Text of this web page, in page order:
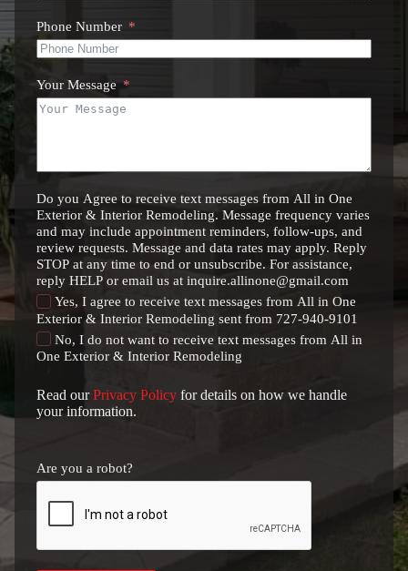
Phone Number
Your Message
Do you Agree to receive text messages from All in One
Exterior & Interior Remodeling. Message frequency varies
and may include appointment reminders, follow-ups, and
review requests. Message and data rates may apply. Reply
STOP at any time to end or unsubscribe. For assistance,
reply HELP or email us at inquire.allinone@gmail.com
Yes, I agree to receive text messages from All in One
Exterior & Interior Remodeling sent from 727-940-9101
No, I do not want to receive text messages from All in
One Exterior & Interior Remodeling
Read ourPrivacy Policy for details on how we handle
your information.
Are you a robot?